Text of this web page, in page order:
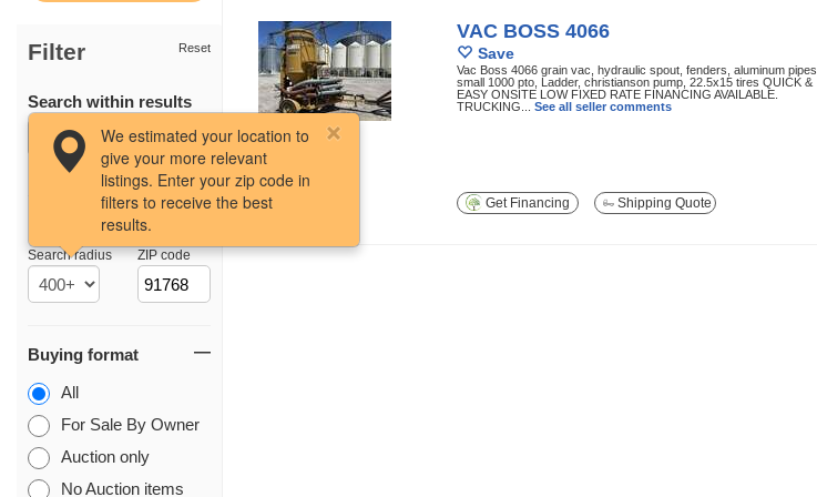
Filter Reset
Search within results
Search radius
We estimated your location to
give your more relevant
listings. Enter your zip code in
filters to receive the best
results.
ZIP code
Buying format
All
For Sale By Owner
Auction only
No Auction items
55 photos
VAC BOSS 4066
Save
Vac Boss 4066 grain vac, hydraulic spout, fenders, aluminum pipes,
small 1000 pto, Ladder, christianson pump, 22.5x15 tires QUICK &
EASY ONSITE LOW FIXED RATE FINANCING AVAILABLE.
TRUCKING... See all seller comments
Get Financing Shipping Quote